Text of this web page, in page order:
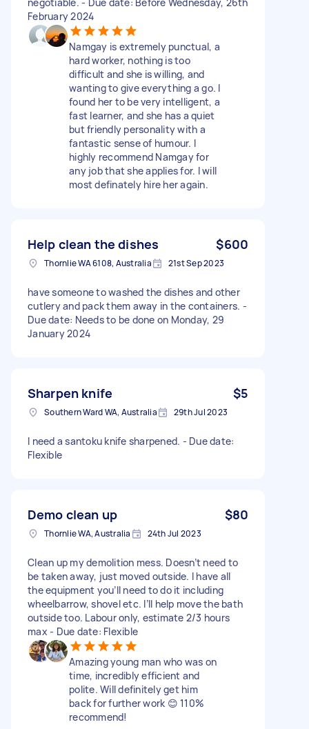
February 2024
Namgay is extremely punctual, a
hard worker, nothing is too
difficult and she is willing, and
wanting to give everything a go. I
found her to be very intelligent, a
fast learner, and she has a quiet
but friendly personality with a
fantastic sense of humour. I
highly recommend Namgay for
any job that she applies for. I will
most definately hire her again.
Help clean the dishes $600
Thornlie WA 6108, Australia 21st Sep 2023
have someone to washed the dishes and other
cutlery and pack them away in the containers. -
Due date: Needs to be done on Monday, 29
January 2024
Sharpen knife $5
Southern Ward WA, Australia 29th Jul 2023
I need a santoku knife sharpened. - Due date:
Flexible
Demo clean up $80
Thornlie WA, Australia 24th Jul 2023
Clean up my demolition mess. Doesn’t need to
be taken away, just moved outside. I have all
the equipment you’ll need to do it including
wheelbarrow, shovel etc. I’ll help move the bath
outside too. Labour only, estimate 2/3 hours
max - Due date: Flexible
Amazing young man who was on
time, incredibly efficient and
polite. Will definitely get him
back for further work 😊 110%
recommend!